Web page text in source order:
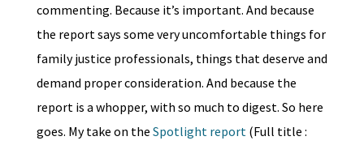
commenting. Because it’s important. And because
the report says some very uncomfortable things for
family justice professionals, things that deserve and
demand proper consideration. And because the
report is a whopper, with so much to digest. So here
goes. My take on the Spotlight report(Full title :